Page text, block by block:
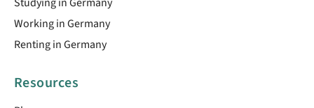
Working in Germany
Renting in Germany
Resources